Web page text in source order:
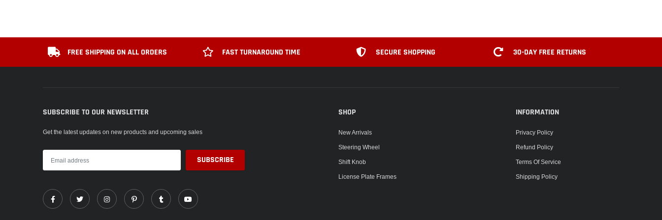
FREE SHIPPING ON ALL ORDERS FAST TURNAROUND TIME SECURE SHOPPING 30-DAY FREE RETURNS
SUBSCRIBE TO OUR NEWSLETTER
Get the latest updates on new products and upcoming sales
SHOP
New Arrivals
Steering Wheel
Shift Knob
License Plate Frames
INFORMATION
Privacy Policy
Refund Policy
Terms Of Service
Shipping Policy